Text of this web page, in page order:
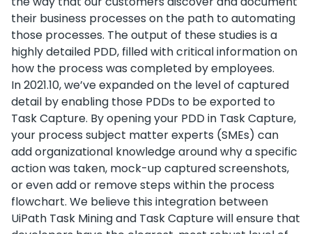
their business processes on the path to automating
those processes. The output of these studies is a
highly detailed PDD, filled with critical information on
how the process was completed by employees.
In 2021.10, we’ve expanded on the level of captured
detail by enabling those PDDs to be exported to
Task Capture. By opening your PDD in Task Capture,
your process subject matter experts (SMEs) can
add organizational knowledge around why a specific
action was taken, mock-up captured screenshots,
or even add or remove steps within the process
flowchart. We believe this integration between
UiPath Task Mining and Task Capture will ensure that